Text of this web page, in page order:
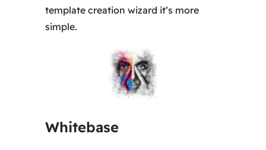
template creation wizard it’s more
simple.
Whitebase